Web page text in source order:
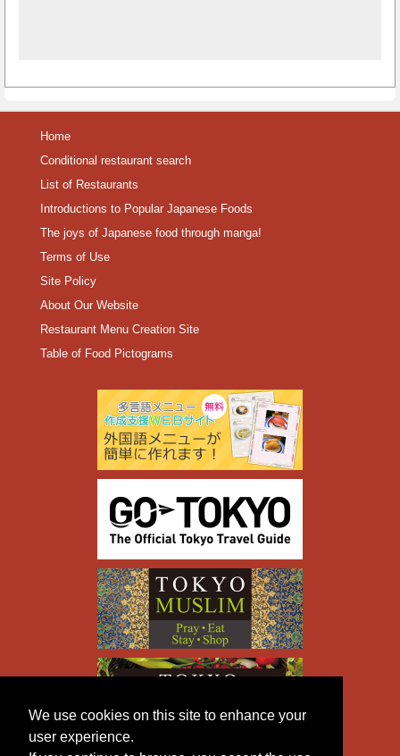
We use cookies on this site to enhance your
user experience.
Home
Conditional restaurant search
List of Restaurants
Introductions to Popular Japanese Foods
The joys of Japanese food through manga!
Terms of Use
Site Policy
About Our Website
Restaurant Menu Creation Site
Table of Food Pictograms